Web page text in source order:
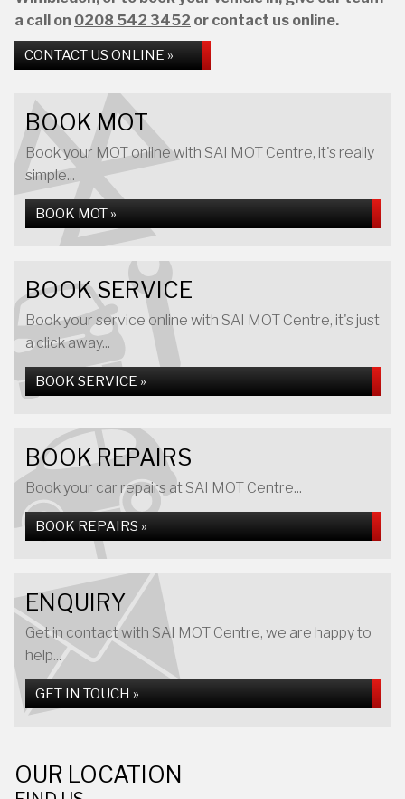
a call on 0208 542 3452 or contact us online.
CONTACT US ONLINE »
BOOK MOT
Book your MOT online with SAI MOT Centre, it's really
simple...
BOOK MOT »
BOOK SERVICE
Book your service online with SAI MOT Centre, it's just
a click away...
BOOK SERVICE »
BOOK REPAIRS
Book your car repairs at SAI MOT Centre...
BOOK REPAIRS »
ENQUIRY
Get in contact with SAI MOT Centre, we are happy to
help...
GET IN TOUCH »
OUR LOCATION